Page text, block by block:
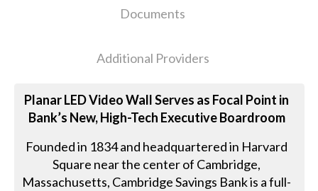
Documents
Additional Providers
Planar LED Video Wall Serves as Focal Point in
Bank’s New, High-Tech Executive Boardroom
Founded in 1834 and headquartered in Harvard
Square near the center of Cambridge,
Massachusetts, Cambridge Savings Bank is a full-